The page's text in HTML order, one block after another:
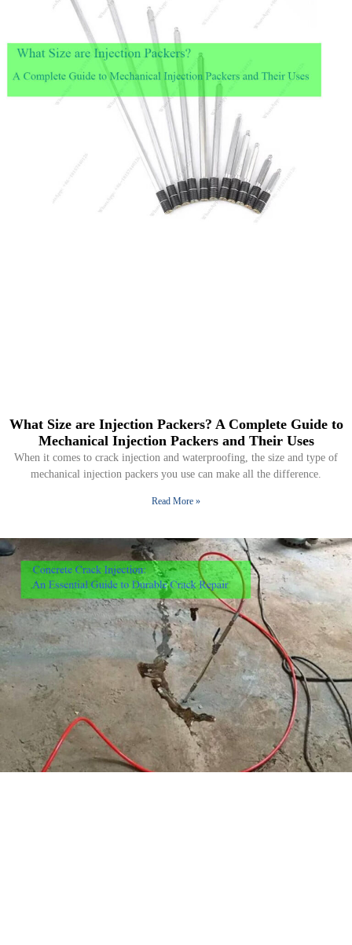
What Size are Injection Packers? A Complete Guide to
Mechanical Injection Packers and Their Uses
When it comes to crack injection and waterproofing, the size and type of
mechanical injection packers you use can make all the difference.
Read More »